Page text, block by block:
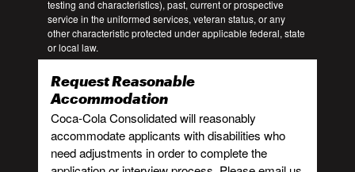
testing and characteristics), past, current or prospective
service in the uniformed services, veteran status, or any
other characteristic protected under applicable federal, state
or local law.
Request Reasonable
Accommodation
Coca-Cola Consolidated will reasonably
accommodate applicants with disabilities who
need adjustments in order to complete the